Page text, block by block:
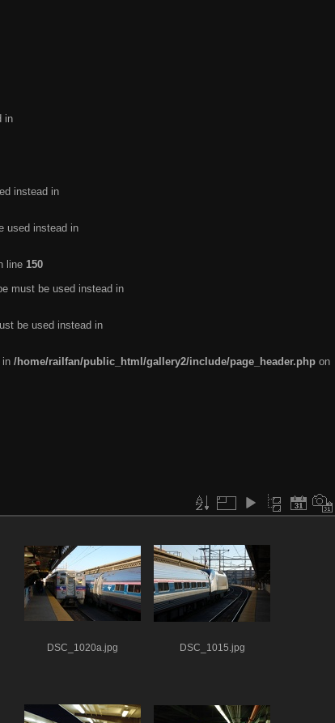
in
instead in
used instead in
line 150
must be used instead in
be used instead in
in /home/railfan/public_html/gallery2/include/page_header.php on
DSC_1020a.jpg DSC_1015.jpg